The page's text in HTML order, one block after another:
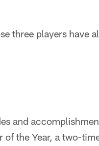
three players have
and
the Year, a two-